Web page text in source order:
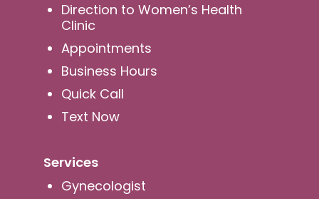
Direction to Women’s Health
Clinic
Appointments
Business Hours
Quick Call
Text Now
Services
Gynecologist